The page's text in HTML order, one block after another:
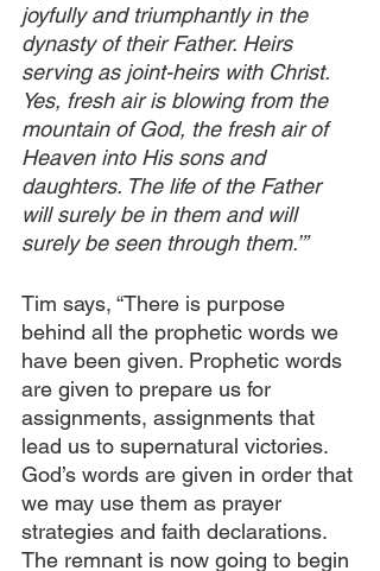
joyfully and triumphantly in the
dynasty of their Father. Heirs
serving as joint-heirs with Christ.
Yes, fresh air is blowing from the
mountain of God, the fresh air of
Heaven into His sons and
daughters. The life of the Father
will surely be in them and will
surely be seen through them.’”
Tim says, “There is purpose
behind all the prophetic words we
have been given. Prophetic words
are given to prepare us for
assignments, assignments that
lead us to supernatural victories.
God’s words are given in order that
we may use them as prayer
strategies and faith declarations.
The remnant is now going to begin